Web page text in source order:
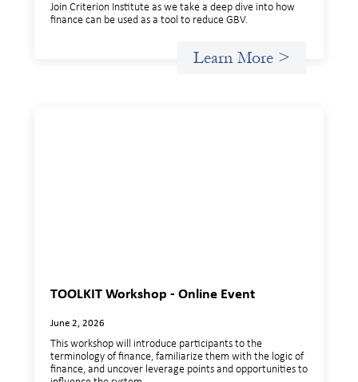
Join Criterion Institute as we take a deep dive into how
finance can be used as a tool to reduce GBV.
Learn More >
TOOLKIT Workshop - Online Event
June 2, 2026
This workshop will introduce participants to the
terminology of finance, familiarize them with the logic of
finance, and uncover leverage points and opportunities to